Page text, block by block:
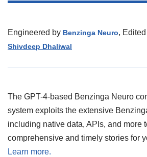
Engineered by Benzinga Neuro,
Shivdeep Dhaliwal
The GPT-4-based Benzinga Neuro
system exploits the extensive
including native data, APIs, and more
comprehensive and timely stories for
Learn more.